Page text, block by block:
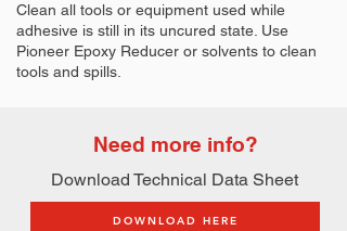
Clean all tools or equipment used while
adhesive is still in its uncured state. Use
Pioneer Epoxy Reducer or solvents to clean
tools and spills.
Need more info?
Download Technical Data Sheet
DOWNLOAD HERE